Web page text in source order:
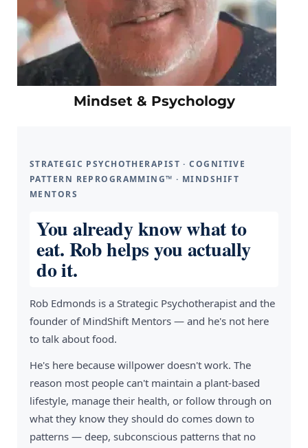
Mindset & Psychology
STRATEGIC PSYCHOTHERAPIST · COGNITIVE
PATTERN REPROGRAMMING™ · MINDSHIFT
MENTORS
You already know what to
eat. Rob helps you actually
do it.
Rob Edmonds is a Strategic Psychotherapist and the
founder of MindShift Mentors — and he's not here
to talk about food.
He's here because willpower doesn't work. The
reason most people can't maintain a plant-based
lifestyle, manage their health, or follow through on
what they know they should do comes down to
patterns — deep, subconscious patterns that no